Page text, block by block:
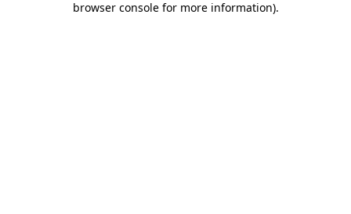
browser console for more information).